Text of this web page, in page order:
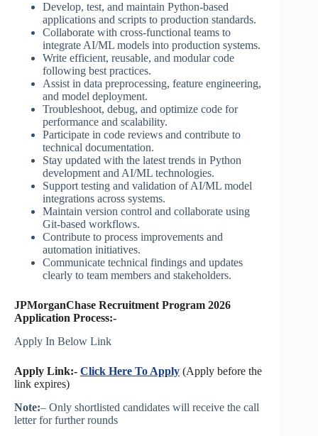
Develop, test, and maintain Python-based
applications and scripts to production standards.
Collaborate with cross-functional teams to
integrate AI/ML models into production systems.
Write efficient, reusable, and modular code
following best practices.
Assist in data preprocessing, feature engineering,
and model deployment.
Troubleshoot, debug, and optimize code for
performance and scalability.
Participate in code reviews and contribute to
technical documentation.
Stay updated with the latest trends in Python
development and AI/ML technologies.
Support testing and validation of AI/ML model
integrations across systems.
Maintain version control and collaborate using
Git-based workflows.
Contribute to process improvements and
automation initiatives.
Communicate technical findings and updates
clearly to team members and stakeholders.
JPMorganChase Recruitment Program 2026
Application Process:-
Apply In Below Link
Apply Link:- Click Here To Apply (Apply before the
link expires)
Note:– Only shortlisted candidates will receive the call
letter for further rounds